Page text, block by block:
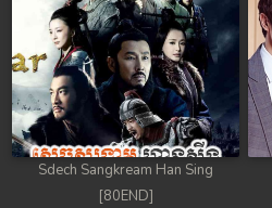
93. Athkombang Svamey
94. Athkombang Svamey
95. Athkombang Svamey
96. Athkombang Svamey
Sdech Sangkream Han Sing
[80END]